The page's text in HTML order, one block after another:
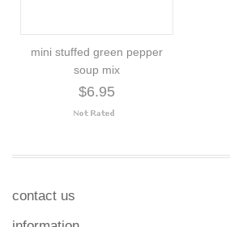
mini stuffed green pepper
soup mix
$6.95
contact us